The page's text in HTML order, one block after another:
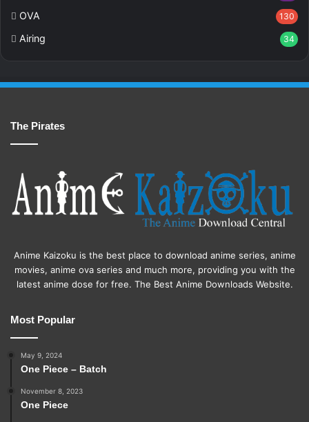
OVA 130
Airing 34
The Pirates
Anime Kaizoku is the best place to download anime series, anime
movies, anime ova series and much more, providing you with the
latest anime dose for free. The Best Anime Downloads Website.
Most Popular
May 9, 2024
One Piece – Batch
November 8, 2023
One Piece